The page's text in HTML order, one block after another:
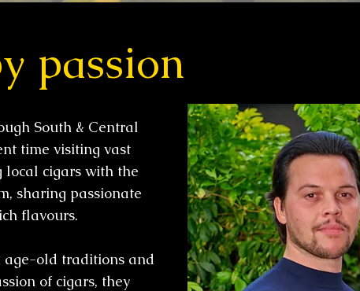
passion
South & Central
time visiting vast
local cigars with the
sharing passionate
flavours.
age-old traditions and
of cigars, they